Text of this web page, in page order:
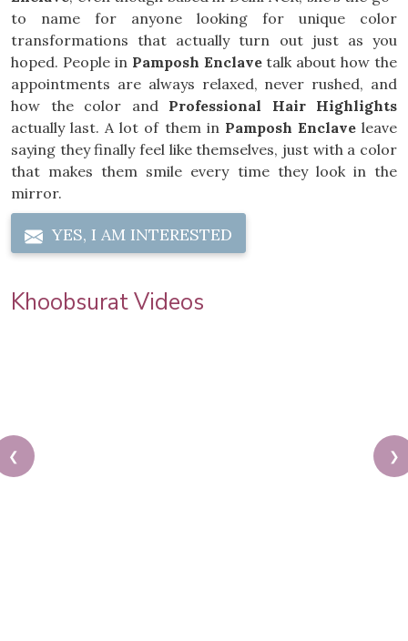
to name for anyone looking for unique color
transformations that actually turn out just as you
hoped. People in Pamposh Enclavetalk about how the
appointments are always relaxed, never rushed, and
how the color and Professional Hair Highlights
actually last. A lot of them in Pamposh Enclaveleave
saying they finally feel like themselves, just with a color
that makes them smile every time they look in the
mirror.
YES, I AM INTERESTED
Khoobsurat Videos
❮ ❯